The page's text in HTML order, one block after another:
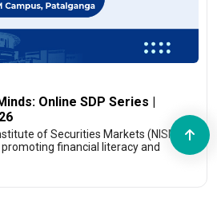
Online SDP Series |
of Securities Markets (NISM)’s
financial literacy and